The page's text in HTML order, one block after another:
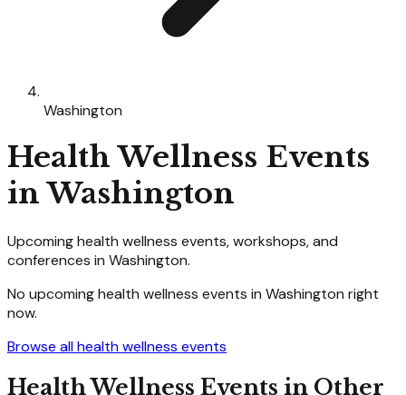
Washington
Health Wellness Events
inWashington
Upcominghealth wellness events, workshops, and
conferences in Washington.
No upcominghealth wellness events in Washington right
now.
Browse allhealth wellness events
Health Wellness Events in Other